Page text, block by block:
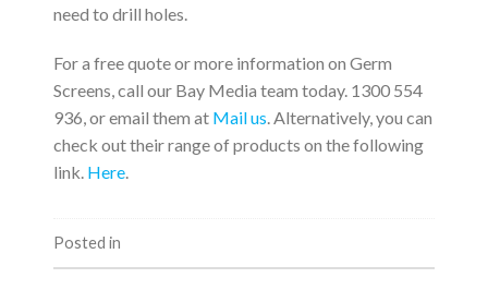
need to drill holes.
For a free quote or more information on Germ
Screens, call our Bay Media team today. 1300 554
936, or email them at Mail us. Alternatively, you can
check out their range of products on the following
link. Here.
Posted in